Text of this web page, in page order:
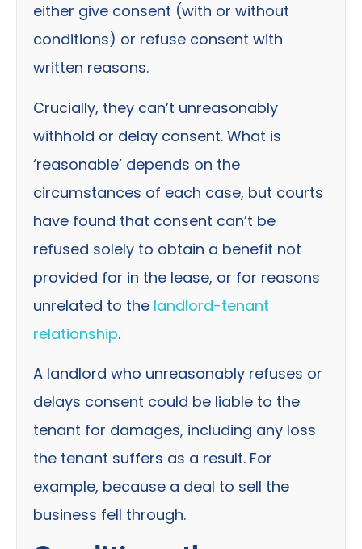
either give consent (with or without
conditions) or refuse consent with
written reasons.
Crucially, they can’t unreasonably
withhold or delay consent. What is
‘reasonable’ depends on the
circumstances of each case, but courts
have found that consent can’t be
refused solely to obtain a benefit not
provided for in the lease, or for reasons
unrelated to the landlord-tenant
relationship.
A landlord who unreasonably refuses or
delays consent could be liable to the
tenant for damages, including any loss
the tenant suffers as a result. For
example, because a deal to sell the
business fell through.